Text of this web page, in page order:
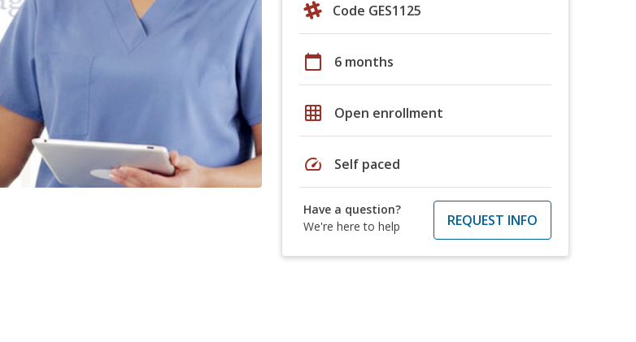
Code GES1125
calendar_today 6 months
grid_on Open enrollment
speed Self paced
Have a question?
We're here to help
REQUEST INFO